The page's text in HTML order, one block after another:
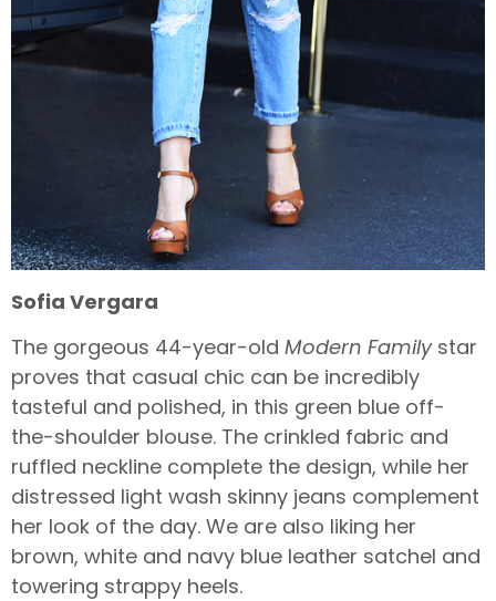
Sofia Vergara
The gorgeous 44-year-old Modern Familystar
proves that casual chic can be incredibly
tasteful and polished, in this green blue off-
the-shoulder blouse. The crinkled fabric and
ruffled neckline complete the design, while her
distressed light wash skinny jeans complement
her look of the day. We are also liking her
brown, white and navy blue leather satchel and
towering strappy heels.